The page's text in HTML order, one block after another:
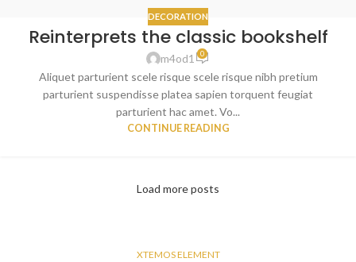
DECORATION
Reinterprets the classic bookshelf
m4od1 0
Aliquet parturient scele risque scele risque nibh pretium
parturient suspendisse platea sapien torquent feugiat
parturient hac amet. Vo...
CONTINUE READING
Load more posts
XTEMOS ELEMENT